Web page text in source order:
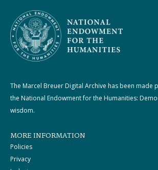
The Marcel Breuer Digital Archive has been made
the National Endowment for the Humanities:
wisdom.
MORE INFORMATION
Policies
Privacy